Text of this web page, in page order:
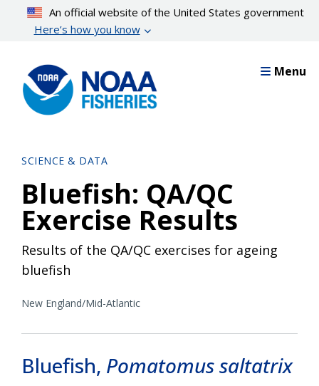
content
An official website of the United States government
Here’s how you know
Menu
SCIENCE & DATA
Bluefish: QA/QC
Exercise Results
Results of the QA/QC exercises for ageing
bluefish
New England/Mid-Atlantic
Bluefish, Pomatomus saltatrix